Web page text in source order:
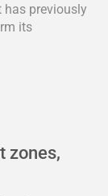
previously
its
zones,